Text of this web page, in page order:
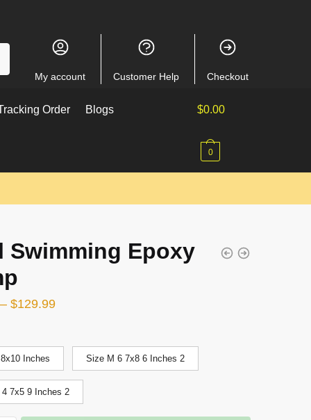
My account Customer Help Checkout
Order Blogs $0.00
0
Swimming Epoxy
$129.99
Inches Size M 6 7x8 6 Inches 2
7x5 9 Inches 2